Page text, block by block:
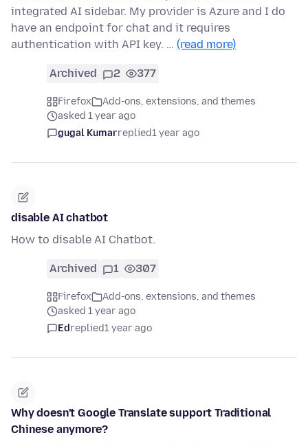
integrated AI sidebar. My provider is Azure and I do
have an endpoint for chat and it requires
authentication with API key. … (read more)
Archived 2 377
Firefox
Add-ons, extensions, and themes
asked 1 year ago
gugal Kumarreplied1 year ago
disable AI chatbot
How to disable AI Chatbot.
Archived 1 307
Firefox
Add-ons, extensions, and themes
asked 1 year ago
Edreplied1 year ago
Why doesn't Google Translate support Traditional
Chinese anymore?